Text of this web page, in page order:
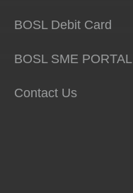
BOSL Debit Card
BOSL SME PORTAL
Contact Us